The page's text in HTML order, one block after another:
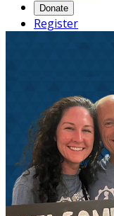
Donate
Register